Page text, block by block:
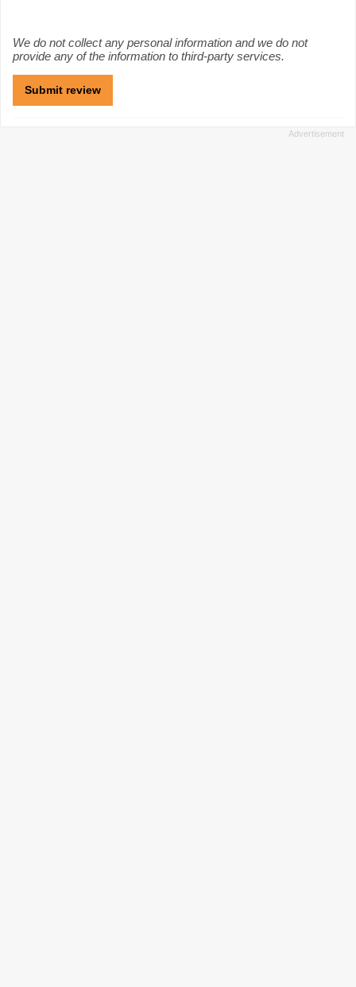
We do not collect any personal information and we do not
provide any of the information to third-party services.